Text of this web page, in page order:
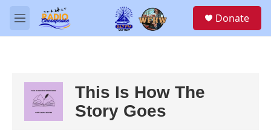
Skip to main content
M
e
Donate
This Is How The
Story Goes